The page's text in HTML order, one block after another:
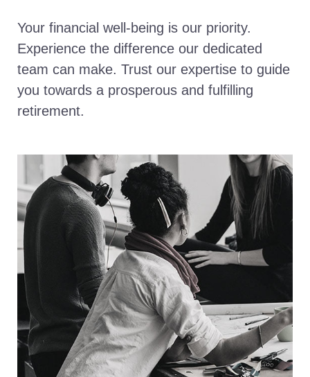
Your financial well-being is our priority.
Experience the difference our dedicated
team can make. Trust our expertise to guide
you towards a prosperous and fulfilling
retirement.